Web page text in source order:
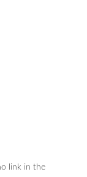
link in the